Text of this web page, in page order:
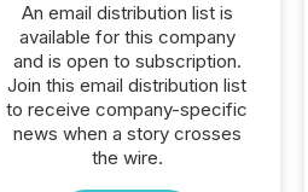
An email distribution list is
available for this company
and is open to subscription.
Join this email distribution list
to receive company-specific
news when a story crosses
the wire.